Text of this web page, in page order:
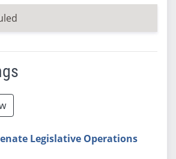
Legislative Operations